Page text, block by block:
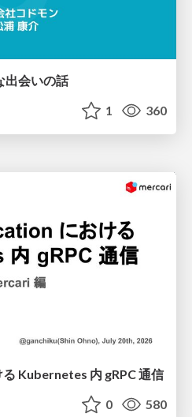
出会いの話
1 360
Kubernetes 内 gRPC 通信
0 580